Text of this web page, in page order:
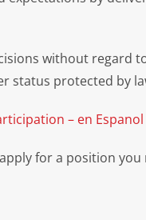
without regard
status protected by
– en Espanol
for a position